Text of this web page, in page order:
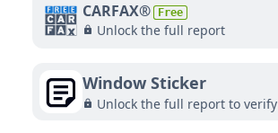
CARFAX® Free
Unlock the full report
Window Sticker
Unlock the full report to verify